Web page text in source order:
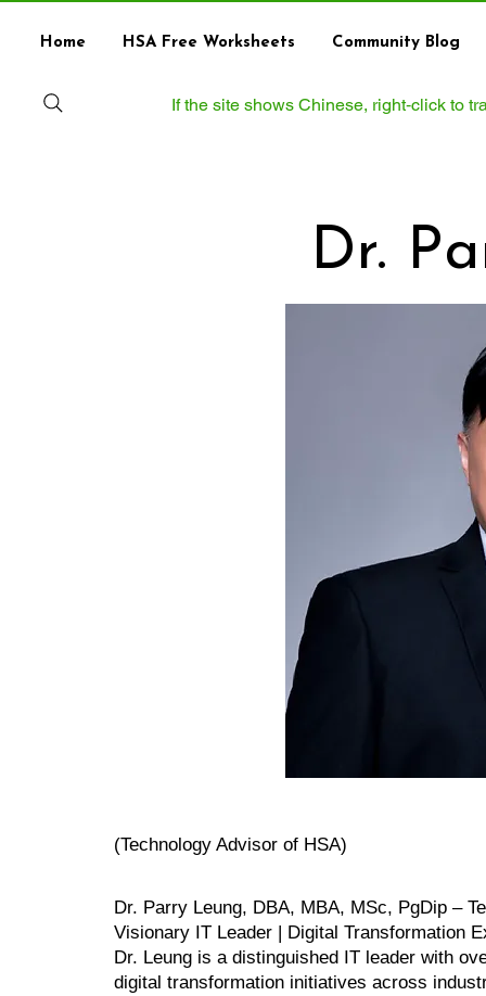
Home HSA Free Worksheets Community Blog
If the site shows Chinese, right‑click to
Dr.
(Technology Advisor of HSA)
Dr. Parry Leung, DBA, MBA, MSc, PgDip –
Visionary IT Leader | Digital Transformation
Dr. Leung is a distinguished IT leader with
digital transformation initiatives across